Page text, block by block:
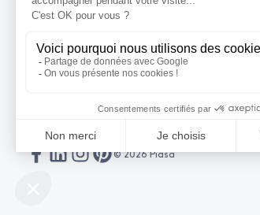
How to sell ?
© 2026 Piasa